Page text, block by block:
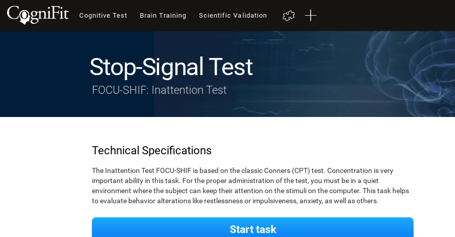
Cognitive Test Brain Training Scientific Validation
Stop-Signal Test
FOCU-SHIF: Inattention Test
Technical Specifications
The Inattention Test FOCU-SHIF is based on the classic Conners (CPT) test. Concentration is very
important ability in this task. For the proper administration of the test, you must be in a quiet
environment where the subject can keep their attention on the stimuli on the computer. This task helps
to evaluate behavior alterations like restlessness or impulsiveness, anxiety, as well as others.
Start task